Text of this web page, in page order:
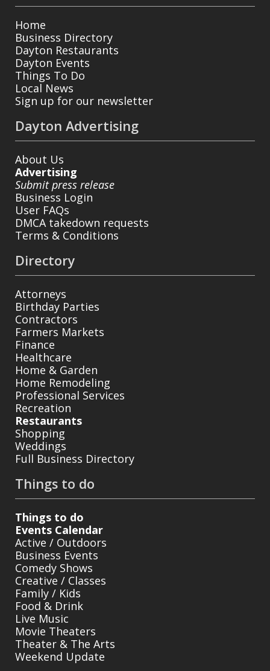
Home
Business Directory
Dayton Restaurants
Dayton Events
Things To Do
Local News
Sign up for our newsletter
Dayton Advertising
About Us
Advertising
Submit press release
Business Login
User FAQs
DMCA takedown requests
Terms & Conditions
Directory
Attorneys
Birthday Parties
Contractors
Farmers Markets
Finance
Healthcare
Home & Garden
Home Remodeling
Professional Services
Recreation
Restaurants
Shopping
Weddings
Full Business Directory
Things to do
Things to do
Events Calendar
Active / Outdoors
Business Events
Comedy Shows
Creative / Classes
Family / Kids
Food & Drink
Live Music
Movie Theaters
Theater & The Arts
Weekend Update